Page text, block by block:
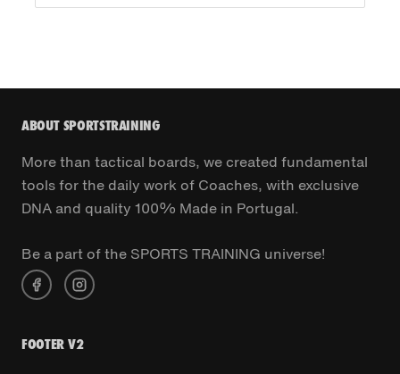
ABOUT SPORTSTRAINING
More than tactical boards, we created fundamental
tools for the daily work of Coaches, with exclusive
DNA and quality 100% Made in Portugal.
Be a part of the SPORTS TRAINING universe!
FOOTER V2